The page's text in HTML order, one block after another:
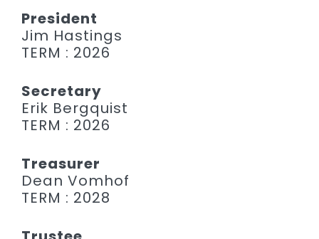
Questions?
President
Jim Hastings
TERM : 2026
Secretary
Erik Bergquist
TERM : 2026
Treasurer
Dean Vomhof
TERM : 2028